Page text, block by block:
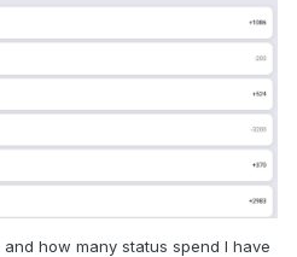
how many status spend I have